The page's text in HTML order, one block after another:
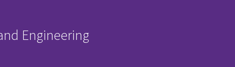
Engineering